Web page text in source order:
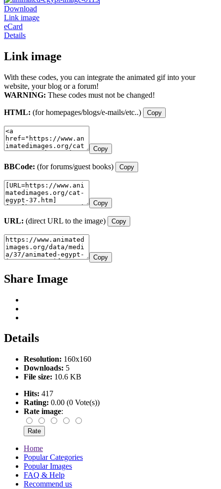
Download
Link image
eCard
Details
Link image
With these codes, you can integrate the animated gif into your
website, your blog or a forum!
WARNING: These codes must not be changed!
HTML: (for homepages/blogs/e-mails/etc..) Copy
Copy
BBCode: (for forums/guest books) Copy
Copy
URL: (direct URL to the image) Copy
Copy
Share Image
Details
Resolution: 160x160
Downloads: 5
File size: 10.6 KB
Hits: 417
Rating: 0.00 (0 Vote(s))
Rate image:
Home
Popular Categories
Popular Images
FAQ & Help
Recommend us